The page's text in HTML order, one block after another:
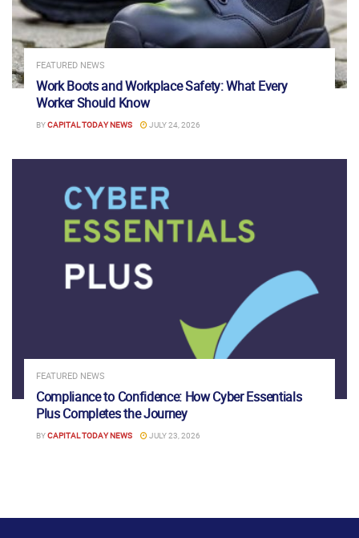
FEATURED NEWS
Work Boots and Workplace Safety: What Every
Worker Should Know
BYCAPITAL TODAY NEWS JULY 24, 2026
FEATURED NEWS
Compliance to Confidence: How Cyber Essentials
Plus Completes the Journey
BYCAPITAL TODAY NEWS JULY 23, 2026